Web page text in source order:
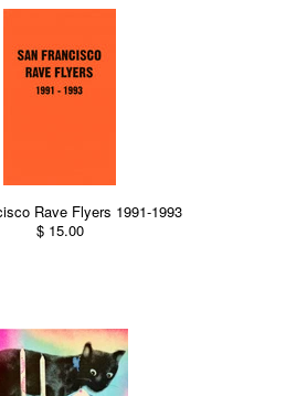
Rave Flyers 1991-1993
$ 15.00